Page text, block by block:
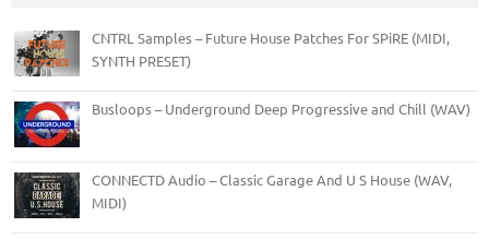
CNTRL Samples – Future House Patches For SPiRE (MIDI,
SYNTH PRESET)
Busloops – Underground Deep Progressive and Chill (WAV)
CONNECTD Audio – Classic Garage And U S House (WAV,
MIDI)